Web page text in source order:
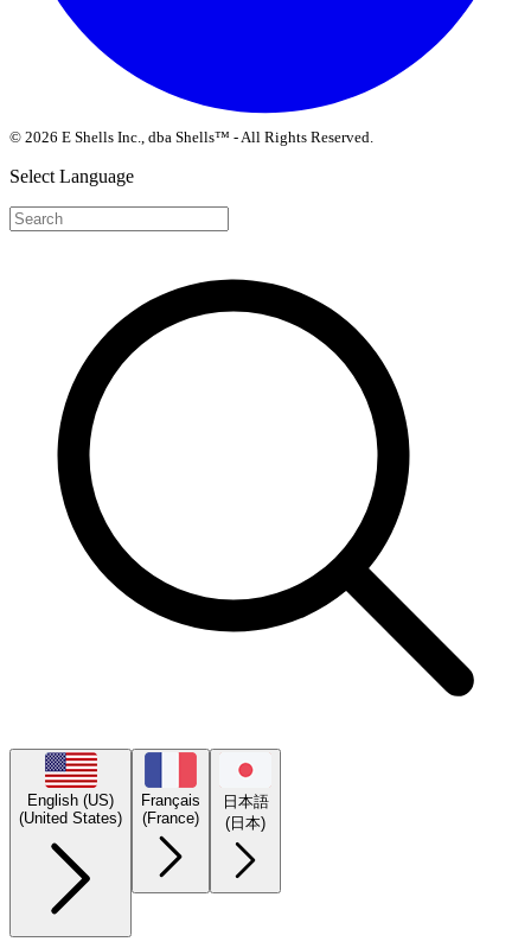
© 2026 E Shells Inc., dba Shells™ - All Rights Reserved.
Select Language
English (US)
(United States)
Français
(France)
日本語
(日本)